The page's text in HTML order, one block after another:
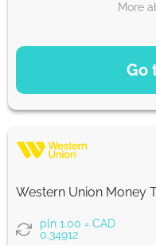
Go
More
PAYMENT OPTIONS
35.76 CAD
35.76 CAD
Strumok commission,
Western Union Money
pln 1.00 = CAD
0.34912